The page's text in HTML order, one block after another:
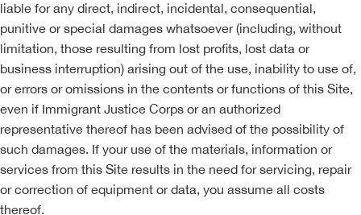
liable for any direct, indirect, incidental, consequential,
punitive or special damages whatsoever (including, without
limitation, those resulting from lost profits, lost data or
business interruption) arising out of the use, inability to use of,
or errors or omissions in the contents or functions of this Site,
even if Immigrant Justice Corps or an authorized
representative thereof has been advised of the possibility of
such damages. If your use of the materials, information or
services from this Site results in the need for servicing, repair
or correction of equipment or data, you assume all costs
thereof.